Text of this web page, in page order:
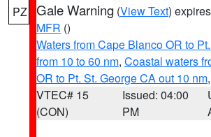
PZ Gale Warning (View Text)
MFR ()
Waters from Cape Blanco OR to
from 10 to 60 nm, Coastal waters
OR to Pt. St. George CA out 10 nm
VTEC# 15
(CON)
Issued: 04:00
PM